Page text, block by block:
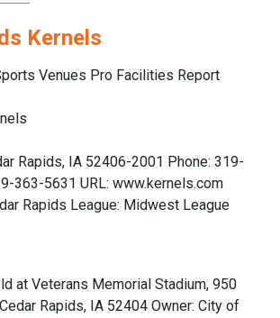
Kernels
Venues Pro Facilities Report
Rapids, IA 52406-2001 Phone: 319-
363-5631 URL: www.kernels.com
Rapids League: Midwest League
at Veterans Memorial Stadium, 950
Rapids, IA 52404 Owner: City of